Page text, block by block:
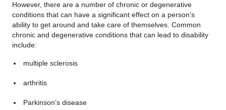
However, there are a number of chronic or degenerative
conditions that can have a significant effect on a person’s
ability to get around and take care of themselves. Common
chronic and degenerative conditions that can lead to disability
include:
multiple sclerosis
arthritis
Parkinson’s disease